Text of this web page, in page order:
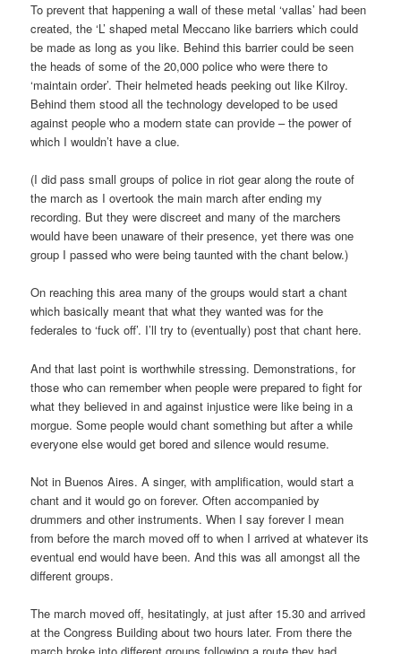
To prevent that happening a wall of these metal ‘vallas’ had been
created, the ‘L’ shaped metal Meccano like barriers which could
be made as long as you like. Behind this barrier could be seen
the heads of some of the 20,000 police who were there to
‘maintain order’. Their helmeted heads peeking out like Kilroy.
Behind them stood all the technology developed to be used
against people who a modern state can provide – the power of
which I wouldn’t have a clue.
(I did pass small groups of police in riot gear along the route of
the march as I overtook the main march after ending my
recording. But they were discreet and many of the marchers
would have been unaware of their presence, yet there was one
group I passed who were being taunted with the chant below.)
On reaching this area many of the groups would start a chant
which basically meant that what they wanted was for the
federales to ‘fuck off’. I’ll try to (eventually) post that chant here.
And that last point is worthwhile stressing. Demonstrations, for
those who can remember when people were prepared to fight for
what they believed in and against injustice were like being in a
morgue. Some people would chant something but after a while
everyone else would get bored and silence would resume.
Not in Buenos Aires. A singer, with amplification, would start a
chant and it would go on forever. Often accompanied by
drummers and other instruments. When I say forever I mean
from before the march moved off to when I arrived at whatever its
eventual end would have been. And this was all amongst all the
different groups.
The march moved off, hesitatingly, at just after 15.30 and arrived
at the Congress Building about two hours later. From there the